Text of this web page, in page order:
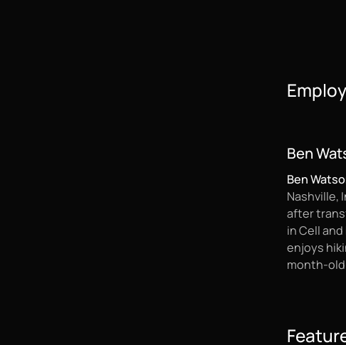
Ben
Ben
Nashville,
after
in Cell
enjoys
month-